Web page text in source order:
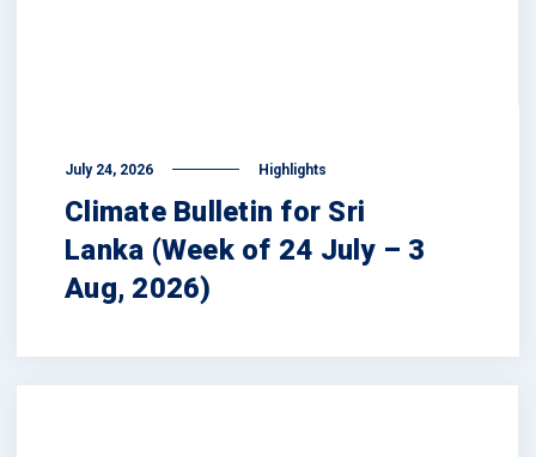
July 24, 2026 Highlights
Climate Bulletin for Sri
Lanka (Week of 24 July – 3
Aug, 2026)